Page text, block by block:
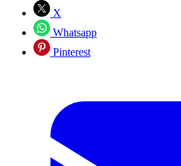
X
Whatsapp
Pinterest